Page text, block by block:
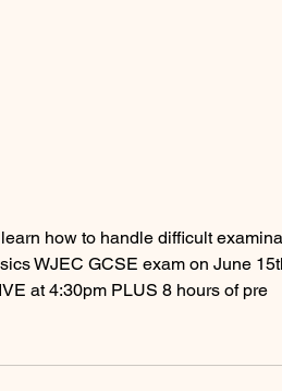
how to handle difficult
WJEC GCSE exam on June
at 4:30pm PLUS 8 hours of pre